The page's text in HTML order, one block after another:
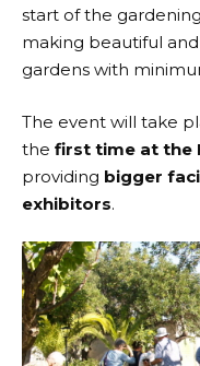
start of the
making beautiful
gardens with
The event will take
the first time at the
providing bigger
exhibitors.